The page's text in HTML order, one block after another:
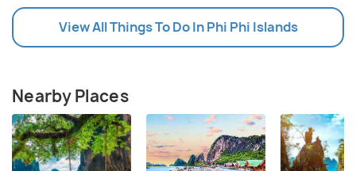
View All Things To Do In Phi Phi Islands
Nearby Places